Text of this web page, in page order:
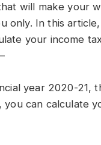
will make your
only. In this
your income
year 2020-21,
you can calculate